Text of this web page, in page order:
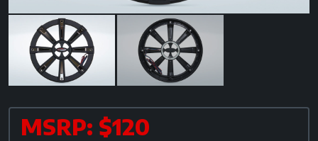
MSRP: $120